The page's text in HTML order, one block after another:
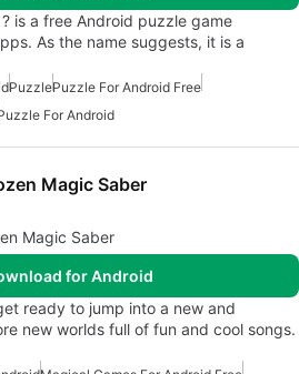
is a free Android puzzle game
As the name suggests, it is a
PuzzlePuzzle For Android Free
For Android
Magic Saber
Magic Saber
for Android
ready to jump into a new and
new worlds full of fun and cool songs.